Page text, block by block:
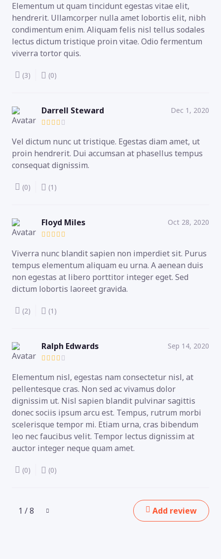
Elementum ut quam tincidunt egestas vitae elit,
hendrerit. Ullamcorper nulla amet lobortis elit, nibh
condimentum enim. Aliquam felis nisl tellus sodales
lectus dictum tristique proin vitae. Odio fermentum
viverra tortor quis.
(3) (0)
Darrell Steward Dec 1, 2020
Vel dictum nunc ut tristique. Egestas diam amet, ut
proin hendrerit. Dui accumsan at phasellus tempus
consequat dignissim.
(0) (1)
Floyd Miles Oct 28, 2020
Viverra nunc blandit sapien non imperdiet sit. Purus
tempus elementum aliquam eu urna. A aenean duis
non egestas at libero porttitor integer eget. Sed
dictum lobortis laoreet gravida.
(2) (1)
Ralph Edwards Sep 14, 2020
Elementum nisl, egestas nam consectetur nisl, at
pellentesque cras. Non sed ac vivamus dolor
dignissim ut. Nisl sapien blandit pulvinar sagittis
donec sociis ipsum arcu est. Tempus, rutrum morbi
scelerisque tempor mi. Etiam urna, cras bibendum
leo nec faucibus velit. Tempor lectus dignissim at
auctor integer neque quam amet.
(0) (0)
1 / 8 Add review